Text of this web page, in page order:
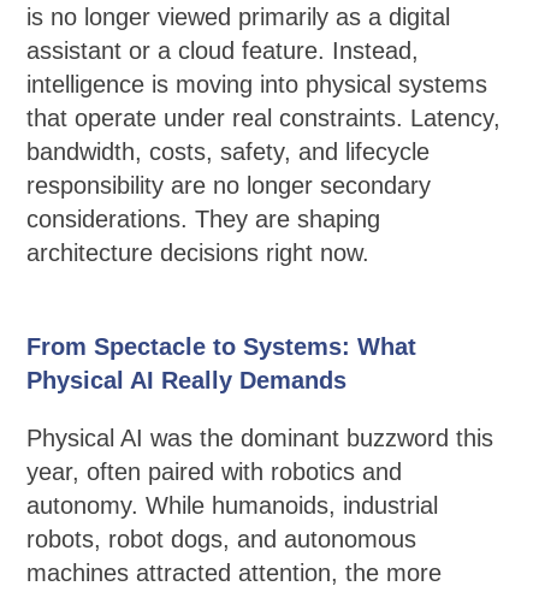
is no longer viewed primarily as a digital
assistant or a cloud feature. Instead,
intelligence is moving into physical systems
that operate under real constraints. Latency,
bandwidth, costs, safety, and lifecycle
responsibility are no longer secondary
considerations. They are shaping
architecture decisions right now.
From Spectacle to Systems: What
Physical AI Really Demands
Physical AI was the dominant buzzword this
year, often paired with robotics and
autonomy. While humanoids, industrial
robots, robot dogs, and autonomous
machines attracted attention, the more